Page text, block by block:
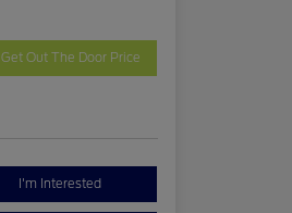
Get Out The Door Price
I'm Interested